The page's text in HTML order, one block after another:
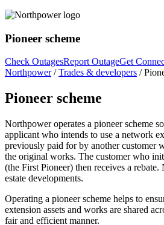
Pioneer scheme
Check OutagesReport OutageGet
Northpower/Trades & developers /
Pioneer scheme
Northpower operates a pioneer scheme
applicant who intends to use a network
previously paid for by another customer
the original works. The customer who
(the First Pioneer) then receives a rebate.
estate developments.
Operating a pioneer scheme helps to
extension assets and works are shared
fair and efficient manner.